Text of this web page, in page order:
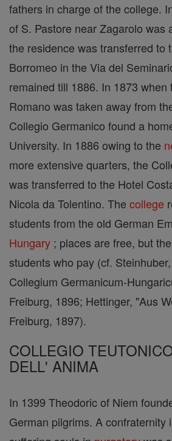
fathers in charge of the college.
of S. Pastore near Zagarolo was
the residence was transferred to
Borromeo in the Via del
remained till 1886. In 1873 when
Romano was taken away from
Collegio Germanico found a
University. In 1886 owing to the
more extensive quarters, the
was transferred to the Hotel
Nicola da Tolentino. The college
students from the old German
Hungary ; places are free, but
students who pay (cf.
Collegium Germanicum-
Freiburg, 1896; Hettinger, "Aus
Freiburg, 1897).
COLLEGIO
DELL' ANIMA
In 1399 Theodoric of Niem
German pilgrims. A confraternity